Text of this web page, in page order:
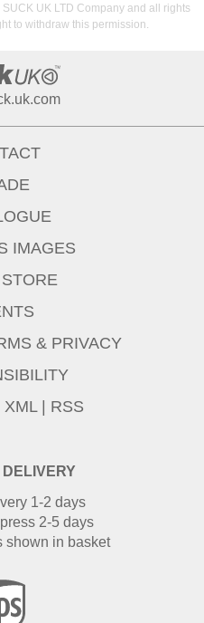
UK LTD Company and all rights
to withdraw this permission.
1-2 days
2-5 days
shown in basket
IMAGES
& PRIVACY
XML| RSS